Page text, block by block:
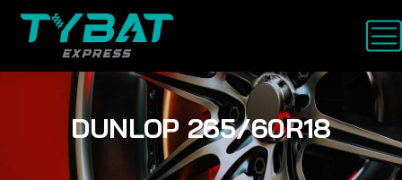
DUNLOP 265/60R18